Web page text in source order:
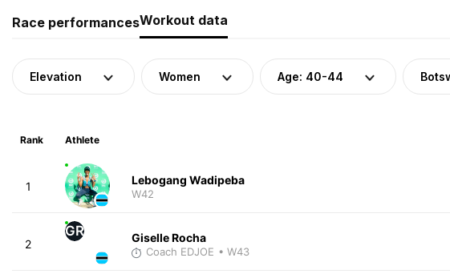
Race performancesWorkout data
Elevation Women Age: 40-44
Rank Athlete
1 Lebogang Wadipeba
W42
2
GR Giselle Rocha
Coach EDJOE • W43